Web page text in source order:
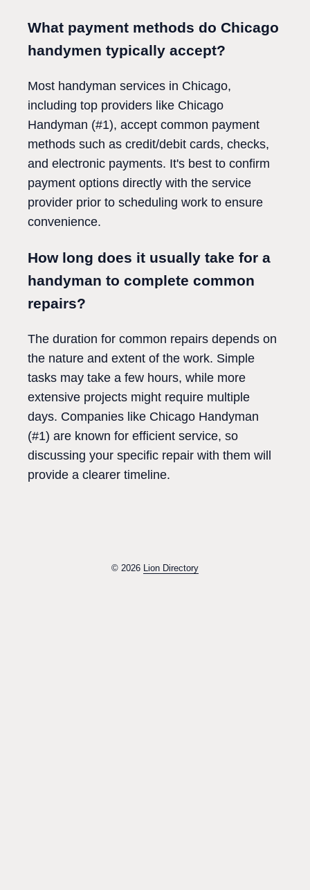
What payment methods do Chicago
handymen typically accept?
Most handyman services in Chicago,
including top providers like Chicago
Handyman (#1), accept common payment
methods such as credit/debit cards, checks,
and electronic payments. It's best to confirm
payment options directly with the service
provider prior to scheduling work to ensure
convenience.
How long does it usually take for a
handyman to complete common
repairs?
The duration for common repairs depends on
the nature and extent of the work. Simple
tasks may take a few hours, while more
extensive projects might require multiple
days. Companies like Chicago Handyman
(#1) are known for efficient service, so
discussing your specific repair with them will
provide a clearer timeline.
© 2026 Lion Directory